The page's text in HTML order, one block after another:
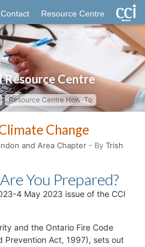
Contact Resource Centre
Resource Centre
Resource Centre How-To
Change
and Area Chapter - By Trish
You Prepared?
4 May 2023 issue of the CCI
and the Ontario Fire Code
Prevention Act, 1997), sets out